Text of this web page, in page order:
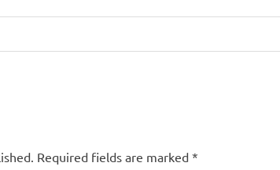
Required fields are marked *